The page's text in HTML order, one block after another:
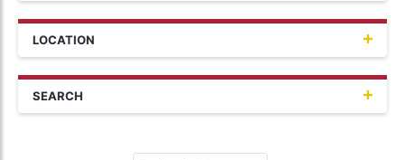
LOCATION
SEARCH